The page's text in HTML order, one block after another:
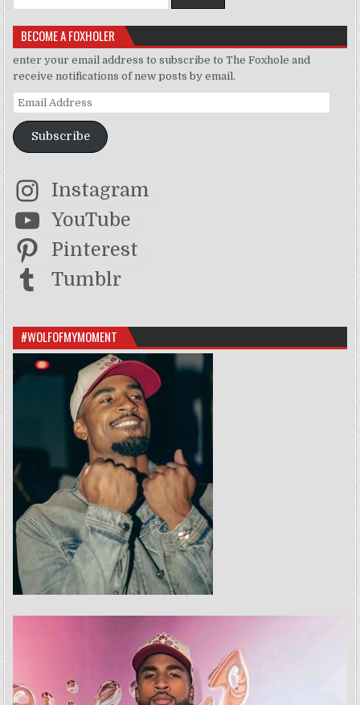
BECOME A FOXHOLER
enter your email address to subscribe to The Foxhole and
receive notifications of new posts by email.
Email Address
Subscribe
Instagram
YouTube
Pinterest
Tumblr
#WOLFOFMYMOMENT